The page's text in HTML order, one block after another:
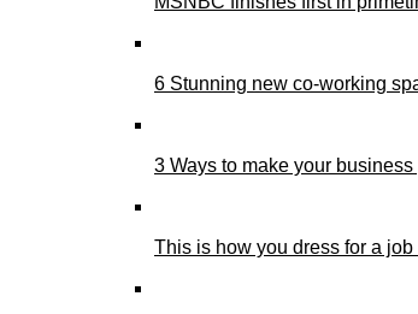
6 Stunning new co-working
3 Ways to make your
This is how you dress for a